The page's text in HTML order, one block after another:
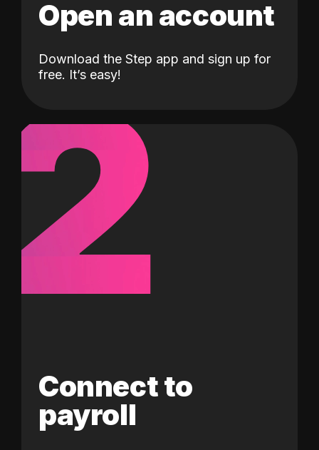
Open an account
Download the Step app and sign up for
free. It’s easy!
2
Connect to
payroll